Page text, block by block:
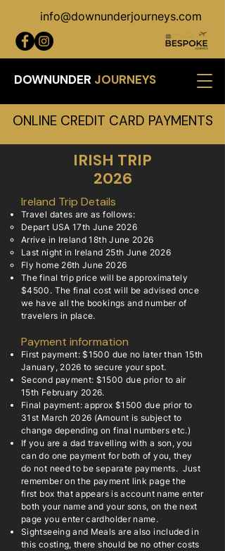
info@downunderjourneys.com
DOWNUNDER JOURNEYS
ONLINE CREDIT CARD PAYMENTS
IRISH TRIP
2026
Ireland Trip Details
Travel dates are as follows:
​Depart USA 17th June 2026
Arrive in Ireland 18th June 2026
Last night in Ireland 25th June 2026
Fly home 26th June 2026
The final trip price will be approximately
$4500. The final cost will be advised once
we have all the bookings and number of
travelers in place.
Payment information
First payment: $1500 due no later than 15th
January, 2026 to secure your spot.
Second payment: $1500 due prior to air
15th February 2026.
Final payment: approx $1500 due prior to
31st March 2026 (Amount is subject to
change depending on final numbers etc.)
If you are a dad travelling with a son, you
can do one payment for both of you, they
do not need to be separate payments. Just
remember on the payment link page the
first box that appears is account name enter
both your name and your sons, on the next
page you enter cardholder name.
Sightseeing and Meals are also included in
this costing, there should be no other costs